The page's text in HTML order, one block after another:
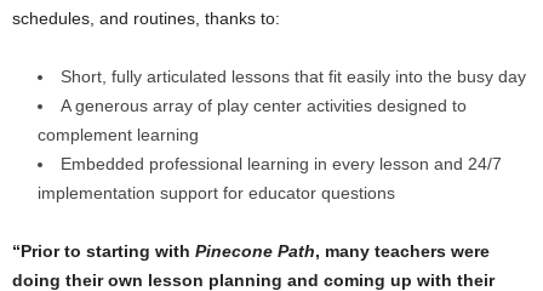
schedules, and routines, thanks to:
Short, fully articulated lessons that fit easily into the busy day
A generous array of play center activities designed to
complement learning
Embedded professional learning in every lesson and 24/7
implementation support for educator questions
“Prior to starting with Pinecone Path, many teachers were
doing their own lesson planning and coming up with their